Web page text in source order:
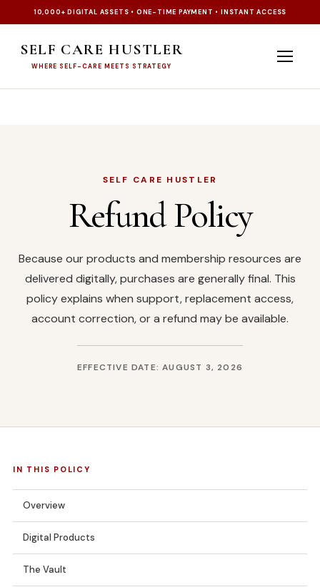
10,000+ DIGITAL ASSETS • ONE-TIME PAYMENT • INSTANT ACCESS
SELF CARE HUSTLER
WHERE SELF-CARE MEETS STRATEGY
SELF CARE HUSTLER
Refund Policy
Because our products and membership resources are
delivered digitally, purchases are generally final. This
policy explains when support, replacement access,
account correction, or a refund may be available.
EFFECTIVE DATE: AUGUST 3, 2026
IN THIS POLICY
Overview
Digital Products
The Vault